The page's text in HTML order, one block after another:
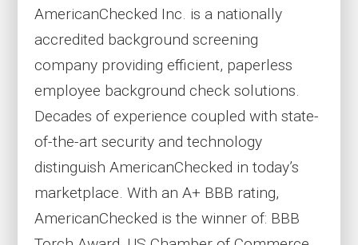
AmericanChecked Inc. is a nationally
accredited background screening
company providing efficient, paperless
employee background check solutions.
Decades of experience coupled with state-
of-the-art security and technology
distinguish AmericanChecked in today’s
marketplace. With an A+ BBB rating,
AmericanChecked is the winner of: BBB